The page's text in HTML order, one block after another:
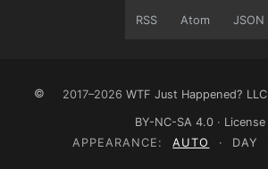
RSS Atom JSON
© 2017–2026 WTF Just Happened? LLC
BY-NC-SA 4.0 · License
APPEARANCE:
AUTO · DAY